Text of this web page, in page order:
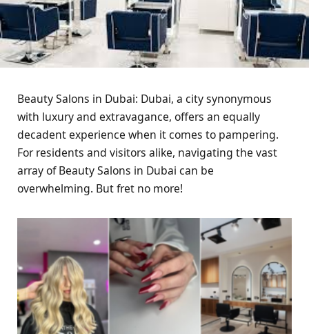
Beauty Salons in Dubai: Dubai, a city synonymous
with luxury and extravagance, offers an equally
decadent experience when it comes to pampering.
For residents and visitors alike, navigating the vast
array of Beauty Salons in Dubai can be
overwhelming. But fret no more!